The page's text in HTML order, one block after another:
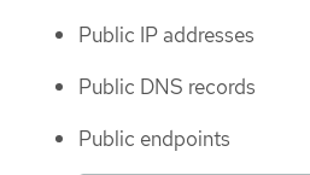
Public IP addresses
Public DNS records
Public endpoints